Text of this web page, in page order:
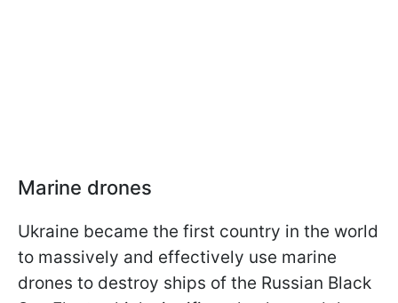
Marine drones
Ukraine became the first country in the world
to massively and effectively use marine
drones to destroy ships of the Russian Black